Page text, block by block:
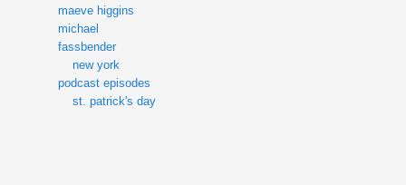
maeve higgins
michael
fassbender
new york
podcast episodes
st. patrick's day